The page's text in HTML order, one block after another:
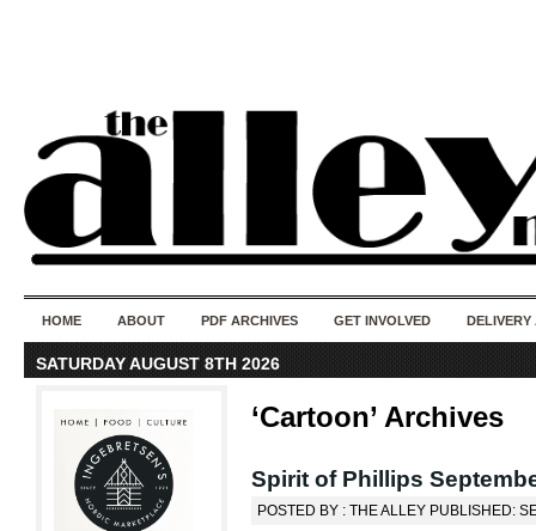
HOME ABOUT PDF ARCHIVES GET INVOLVED DELIVERY
SATURDAY AUGUST 8TH 2026
‘Cartoon’ Archives
Spirit of Phillips
POSTED BY : THE ALLEY PUBLISHED: